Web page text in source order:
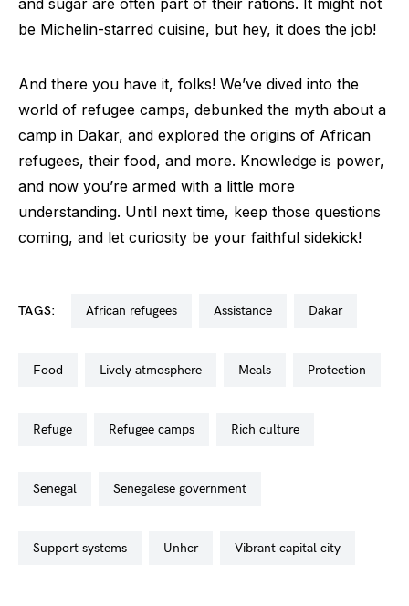
be Michelin-starred cuisine, but hey, it does the job!
And there you have it, folks! We’ve dived into the
world of refugee camps, debunked the myth about a
camp in Dakar, and explored the origins of African
refugees, their food, and more. Knowledge is power,
and now you’re armed with a little more
understanding. Until next time, keep those questions
coming, and let curiosity be your faithful sidekick!
TAGS: african refugees assistance dakar
food lively atmosphere meals protection
refuge refugee camps rich culture
senegal senegalese government
support systems unhcr vibrant capital city